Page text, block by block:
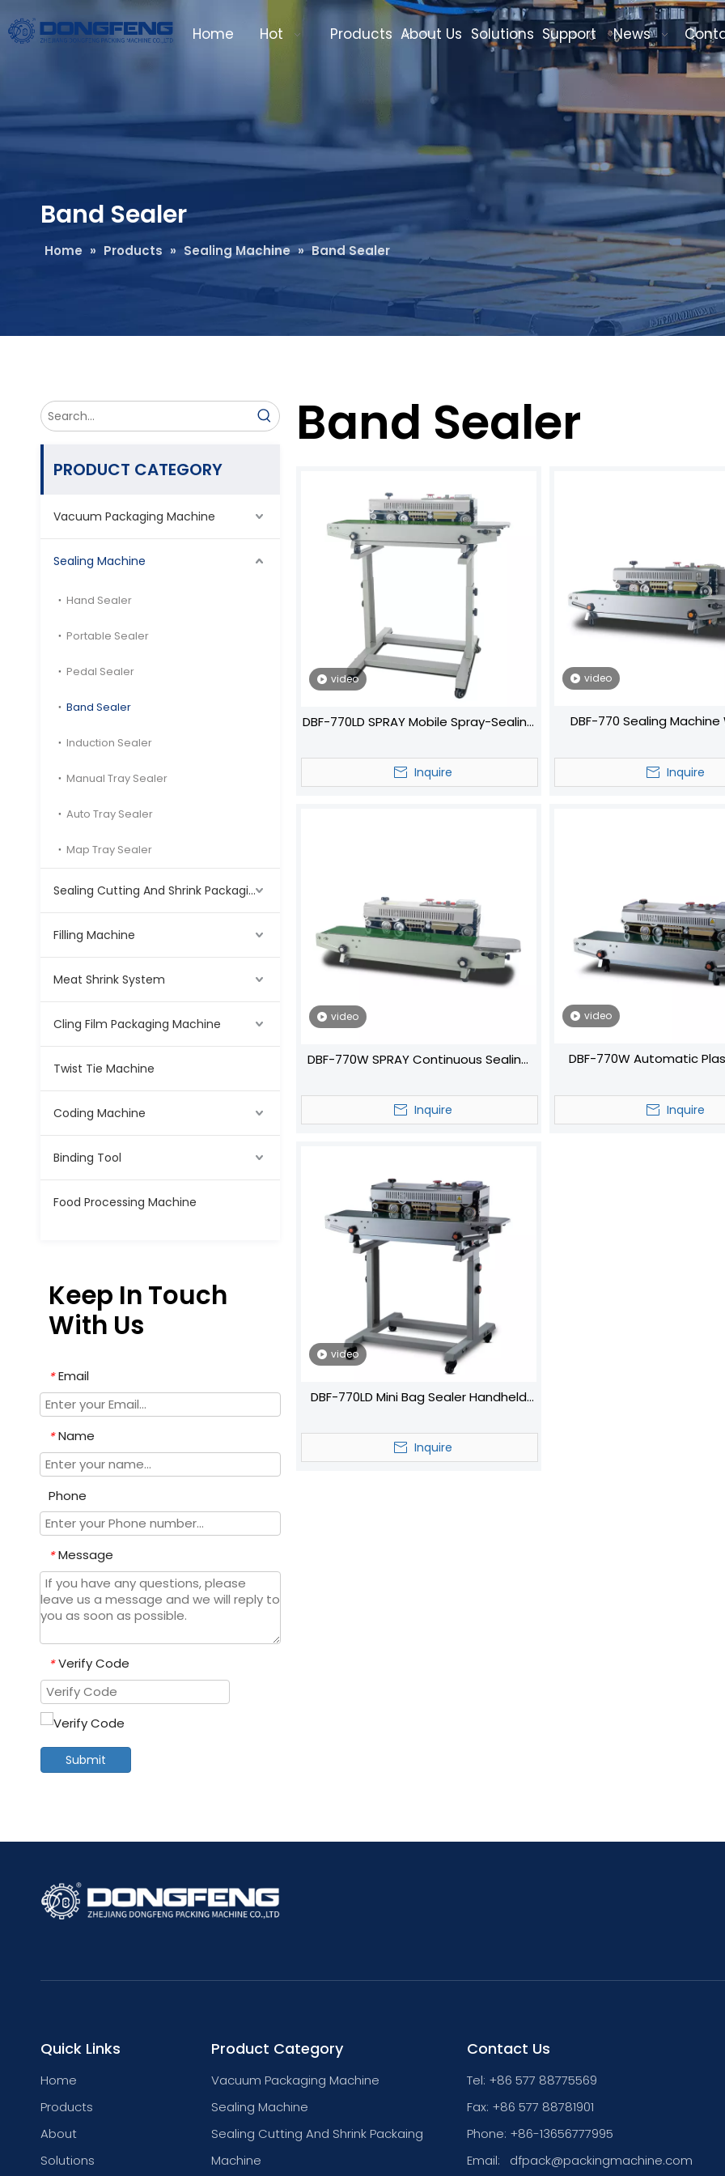
Home Hot Products About Us Solutions Support News
Band Sealer
Home » Products » Sealing Machine » Band Sealer
PRODUCT CATEGORY
Vacuum Packaging Machine
Sealing Machine
Hand Sealer
Portable Sealer
Pedal Sealer
Band Sealer
Induction Sealer
Manual Tray Sealer
Auto Tray Sealer
Map Tray Sealer
Sealing Cutting And Shrink Packaging Machine
Filling Machine
Meat Shrink System
Cling Film Packaging Machine
Twist Tie Machine
Coding Machine
Binding Tool
Food Processing Machine
Keep In Touch
With Us
* Email
* Name
Phone
* Message
* Verify Code
Submit
Band Sealer
video
DBF-770LD SPRAY Mobile Spray-Sealing
Inquire
video
DBF-770 Sealing Machine‌
Inquire
video
DBF-770W SPRAY Continuous Sealing
Inquire
video
DBF-770W Automatic
Sealer Auto Liquid Cup Fill
Machines
Inquire
video
DBF-770LD Mini Bag Sealer Handheld
Inquire
Quick Links
Home
Products
About
Solutions
Product Category
Vacuum Packaging Machine
Sealing Machine
Sealing Cutting And Shrink Packaing
Machine
Contact Us
Tel: +86 577 88775569
Fax: +86 577 88781901
Phone: +86-13656777995
Email:
dfpack@packingmachine.com